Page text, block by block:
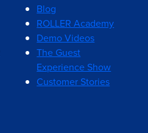
Blog
ROLLER Academy
Demo Videos
The Guest
Experience Show
Customer Stories